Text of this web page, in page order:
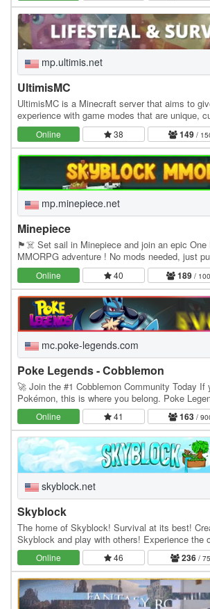
mp.ultimis.net
UltimisMC
UltimisMC is a Minecraft server that aims to
experience with game modes that are unique,
without any lag. Explore a lot of Game
Online 38 149 /
mp.minepiece.net
Minepiece
🏴☠️ Set sail in Minepiece and join an epic One
MMORPG adventure ! No mods needed, just
Devil Fruits, build your crew, conquer islands,…
Online 40 189 /
mc.poke-legends.com
Poke Legends - Cobblemon
🚀 Join the #1 Cobblemon Community Today If
Pokémon, this is where you belong. Poke
developed multiplayer Cobblemon world with…
Online 41 163 /
skyblock.net
Skyblock
The home of Skyblock! Survival at its best!
Skyblock and play with others! Experience the
server by Noobcrew, the creator of Skyblock!…
Online 46 236 /